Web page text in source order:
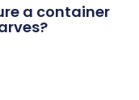
a container